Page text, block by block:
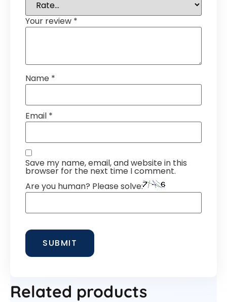
Your review *
Name *
Email *
Save my name, email, and website in this
browser for the next time I comment.
Are you human? Please solve:
Related products